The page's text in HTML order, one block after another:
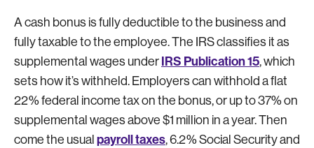
A cash bonus is fully deductible to the business and
fully taxable to the employee. The IRS classifies it as
supplemental wages under IRS Publication 15, which
sets how it’s withheld. Employers can withhold a flat
22% federal income tax on the bonus, or up to 37% on
supplemental wages above $1 million in a year. Then
come the usual payroll taxes, 6.2% Social Security and